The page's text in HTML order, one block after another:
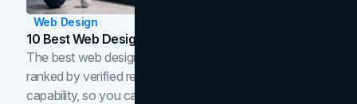
Web Design
10 Best Web Design Companies In Toronto (2026)
The best web design companies in Toronto in 2026,
ranked by verified reviews, design quality, and in-house
capability, so you can compare studios and shortlist the